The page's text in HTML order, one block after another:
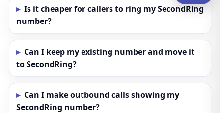
Is it cheaper for callers to ring my SecondRing
number?
Can I keep my existing number and move it
to SecondRing?
Can I make outbound calls showing my
SecondRing number?